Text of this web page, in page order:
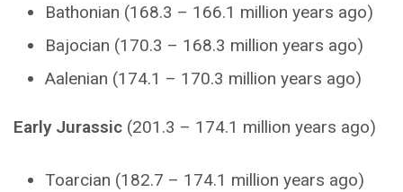
Bathonian (168.3 – 166.1 million years ago)
Bajocian (170.3 – 168.3 million years ago)
Aalenian (174.1 – 170.3 million years ago)
Early Jurassic (201.3 – 174.1 million years ago)
Toarcian (182.7 – 174.1 million years ago)